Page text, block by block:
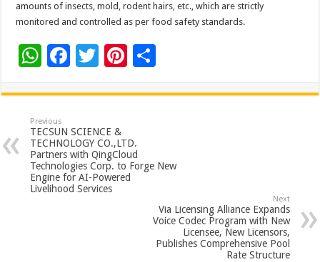
amounts of insects, mold, rodent hairs, etc., which are strictly
monitored and controlled as per food safety standards.
W
at
sA
p
p
F
e
b
o
o
k
T
tt
er
Pi
er
t
ar
Previous
TECSUN SCIENCE &
TECHNOLOGY CO.,LTD.
Partners with QingCloud
Technologies Corp. to Forge New
Engine for AI-Powered
Livelihood Services
Next
Via Licensing Alliance Expands
Voice Codec Program with New
Licensee, New Licensors,
Publishes Comprehensive Pool
Rate Structure